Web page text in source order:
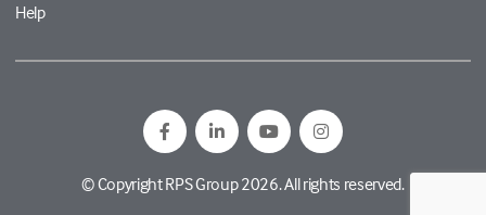
Help
© Copyright RPS Group 2026. All rights reserved.